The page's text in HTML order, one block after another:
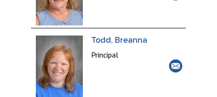
Todd, Breanna
Principal